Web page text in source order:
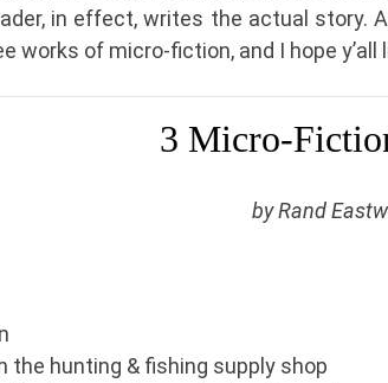
in effect, writes the actual story.
works of micro-fiction, and I hope y’all
3 Micro-
by Rand
the hunting & fishing supply shop